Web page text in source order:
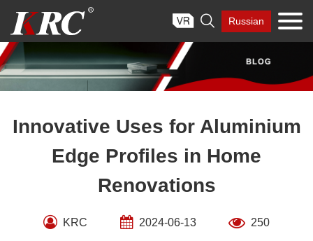
content
 Russian
Innovative Uses for Aluminium
Edge Profiles in Home
Renovations
KRC 2024-06-13 250